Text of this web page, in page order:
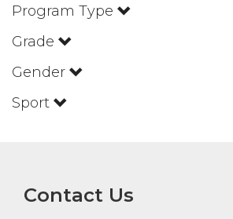
Program Type
Grade
Gender
Sport
Contact Us